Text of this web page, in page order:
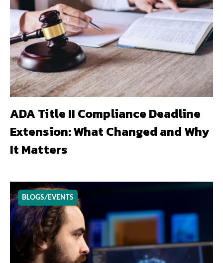
ADA Title II Compliance Deadline
Extension: What Changed and Why
It Matters
BLOGS/EVENTS